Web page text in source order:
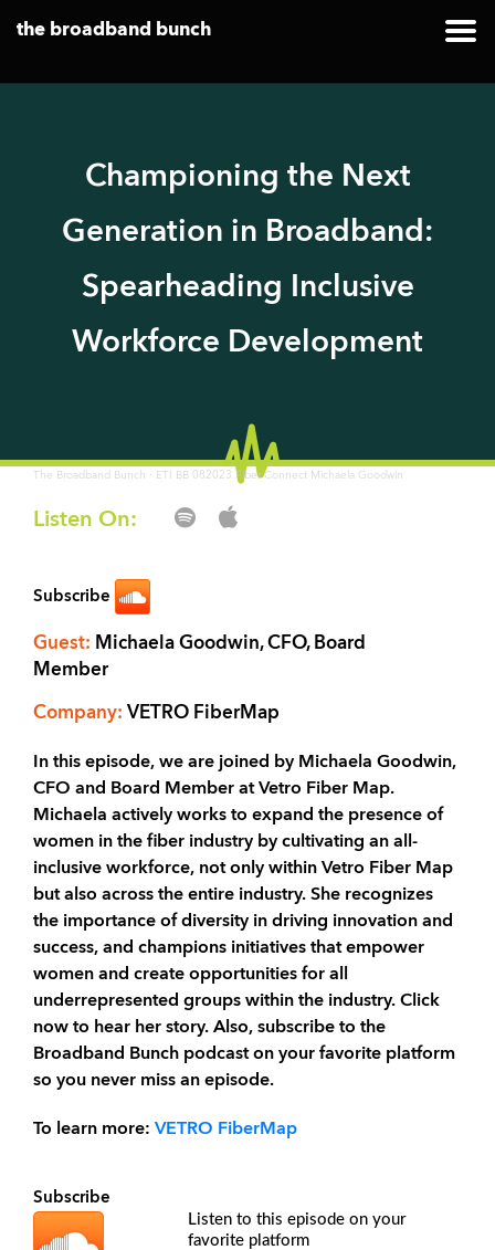
the broadband bunch
Championing the Next
Generation in Broadband:
Spearheading Inclusive
Workforce Development
The Broadband Bunch · ETI BB 082023 Fiber Connect Michaela Goodwin
Listen On:
Subscribe
Guest: Michaela Goodwin, CFO, Board
Member
Company: VETRO FiberMap
In this episode, we are joined by Michaela Goodwin,
CFO and Board Member at Vetro Fiber Map.
Michaela actively works to expand the presence of
women in the fiber industry by cultivating an all-
inclusive workforce, not only within Vetro Fiber Map
but also across the entire industry. She recognizes
the importance of diversity in driving innovation and
success, and champions initiatives that empower
women and create opportunities for all
underrepresented groups within the industry. Click
now to hear her story. Also, subscribe to the
Broadband Bunch podcast on your favorite platform
so you never miss an episode.
To learn more: VETRO FiberMap
Subscribe
Listen to this episode on your
favorite platform